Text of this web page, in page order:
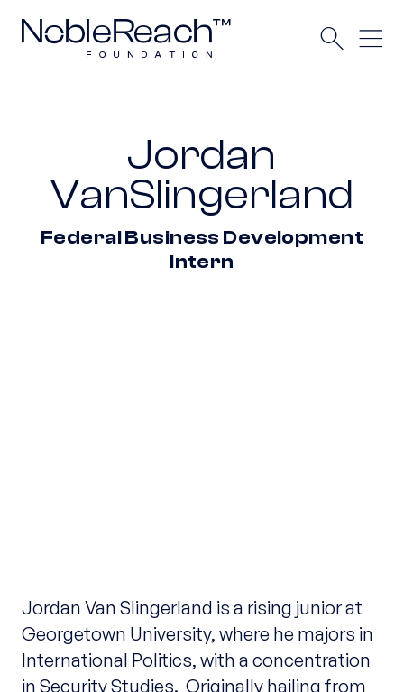
Jordan
VanSlingerland
Federal Business Development
Intern
Jordan Van Slingerland is a rising junior at
Georgetown University, where he majors in
International Politics, with a concentration
in Security Studies. Originally hailing from